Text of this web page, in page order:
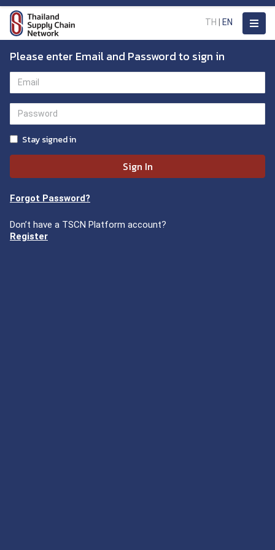
TH EN
Please enter Email and Password to sign in
Stay signed in
Sign In
Forgot Password?
Don’t have a TSCN Platform account?
Register